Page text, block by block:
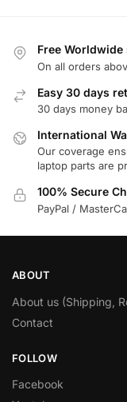
Free
On all orders
Easy 30 days
30 days money
International
Our coverage
laptop parts are
100% Secure
PayPal /
ABOUT
About us (Shipping,
Contact
FOLLOW
Facebook